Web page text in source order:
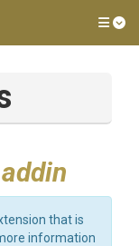
that is
information